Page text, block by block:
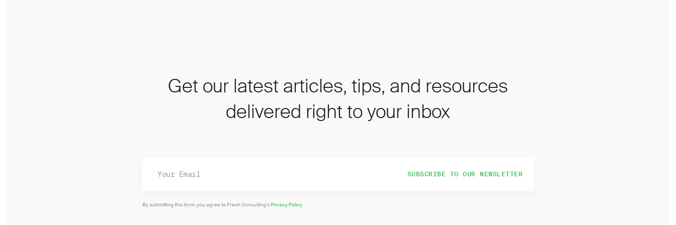
Get our latest articles, tips, and resources
delivered right to your inbox
By submitting this form, you agree to Fresh Consulting’sPrivacy Policy